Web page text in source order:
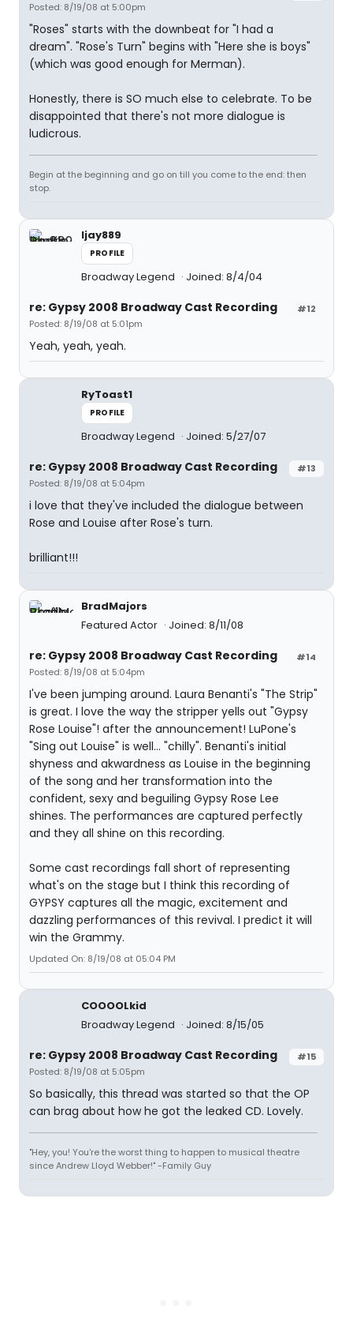
Posted: 8/19/08 at 5:00pm
"Roses" starts with the downbeat for "I had a
dream". "Rose's Turn" begins with "Here she is boys"
(which was good enough for Merman).
Honestly, there is SO much else to celebrate. To be
disappointed that there's not more dialogue is
ludicrous.
Begin at the beginning and go on till you come to the end: then
stop.
ljay889
PROFILE
Broadway Legend Joined: 8/4/04
#12
re: Gypsy 2008 Broadway Cast Recording
Posted: 8/19/08 at 5:01pm
Yeah, yeah, yeah.
RyToast1
PROFILE
Broadway Legend Joined: 5/27/07
#13
re: Gypsy 2008 Broadway Cast Recording
Posted: 8/19/08 at 5:04pm
i love that they've included the dialogue between
Rose and Louise after Rose's turn.
brilliant!!!
BradMajors
Featured Actor
Joined: 8/11/08
#14
re: Gypsy 2008 Broadway Cast Recording
Posted: 8/19/08 at 5:04pm
I've been jumping around. Laura Benanti's "The Strip"
is great. I love the way the stripper yells out "Gypsy
Rose Louise"! after the announcement! LuPone's
"Sing out Louise" is well... "chilly". Benanti's initial
shyness and akwardness as Louise in the beginning
of the song and her transformation into the
confident, sexy and beguiling Gypsy Rose Lee
shines. The performances are captured perfectly
and they all shine on this recording.
Some cast recordings fall short of representing
what's on the stage but I think this recording of
GYPSY captures all the magic, excitement and
dazzling performances of this revival. I predict it will
win the Grammy.
Updated On: 8/19/08 at 05:04 PM
COOOOLkid
Broadway Legend
Joined: 8/15/05
#15
re: Gypsy 2008 Broadway Cast Recording
Posted: 8/19/08 at 5:05pm
So basically, this thread was started so that the OP
can brag about how he got the leaked CD. Lovely.
"Hey, you! You're the worst thing to happen to musical theatre
since Andrew Lloyd Webber!" -Family Guy